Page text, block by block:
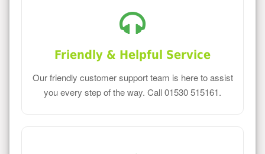
Friendly & Helpful Service
Our friendly customer support team is here to assist
you every step of the way. Call 01530 515161.